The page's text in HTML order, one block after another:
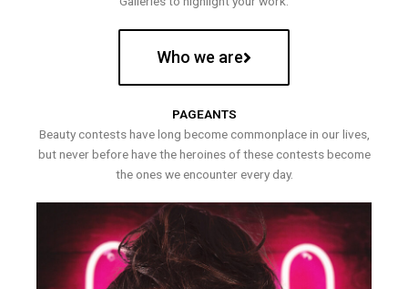
Who we are
PAGEANTS
Beauty contests have long become commonplace in our lives,
but never before have the heroines of these contests become
the ones we encounter every day.